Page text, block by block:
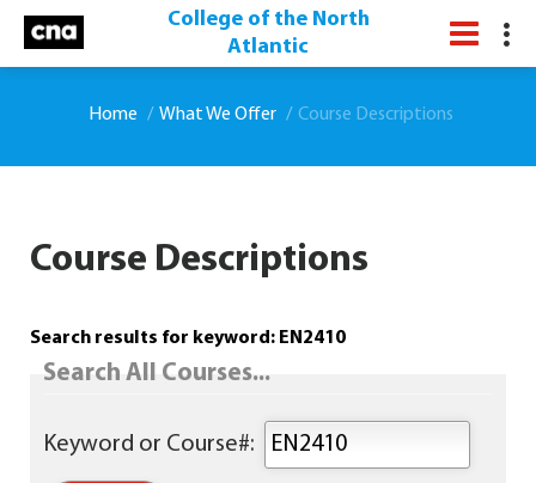
College of the North
Atlantic
Home What We Offer Course Descriptions
Course Descriptions
Search results for keyword: EN2410
Search All Courses...